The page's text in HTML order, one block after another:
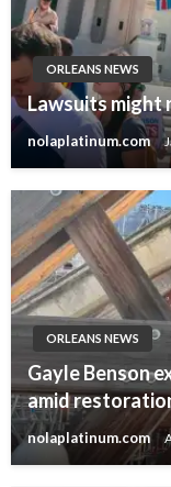
ORLEANS NEWS
Lawsuits might
nolaplatinum.com
ORLEANS NEWS
Gayle Benson
amid
nolaplatinum.com